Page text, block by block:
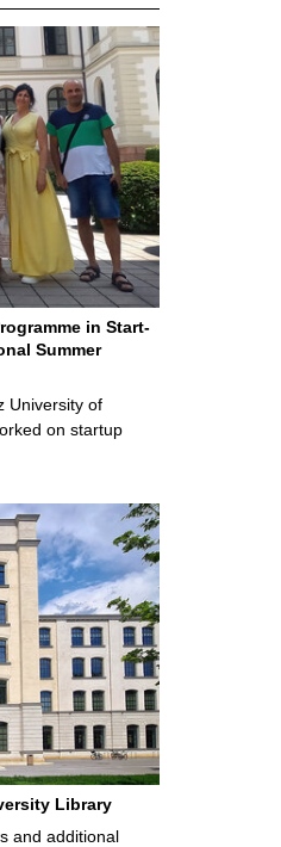
in Start-
Summer
University of
on startup
Library
and additional